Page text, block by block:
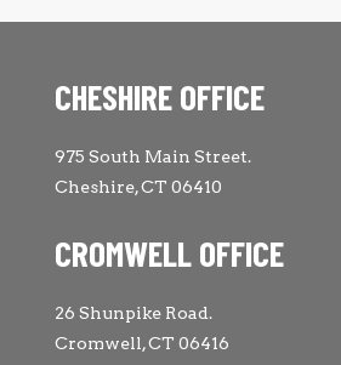
CHESHIRE OFFICE
975 South Main Street.
Cheshire, CT 06410
CROMWELL OFFICE
26 Shunpike Road.
Cromwell, CT 06416